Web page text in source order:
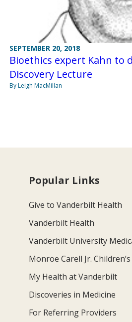
SEPTEMBER 20, 2018
Bioethics expert Kahn to
Discovery Lecture
By Leigh MacMillan
Popular Links
Give to Vanderbilt Health
Vanderbilt Health
Vanderbilt University
Monroe Carell Jr.
My Health at Vanderbilt
Discoveries in Medicine
For Referring Providers